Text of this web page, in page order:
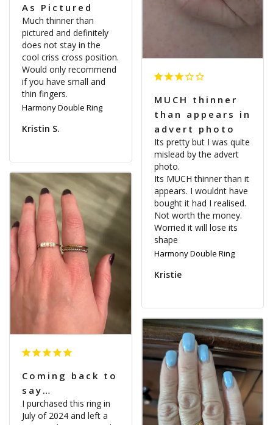
As Pictured
Much thinner than
pictured and definitely
does not stay in the
cool criss cross position.
Would only recommend
if you have small and
Harmony Double Ring
Kristin S.
MUCH thinner
than appears in
advert photo
Its pretty but I was quite
mislead by the advert
photo.
Its MUCH thinner than it
appears. I wouldnt have
bought it had I realised.
Not worth the money.
Worried it will lose its
shape
Harmony Double Ring
Kristie
Coming back to
say…
I purchased this ring in
July of 2024 and left a